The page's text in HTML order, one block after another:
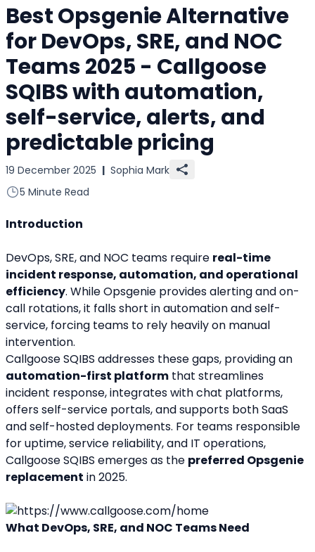
Best Opsgenie Alternative
for DevOps, SRE, and NOC
Teams 2025 - Callgoose
SQIBS with automation,
self-service, alerts, and
predictable pricing
19 December 2025 | Sophia Mark
5 Minute Read
Introduction
DevOps, SRE, and NOC teams require real-time
incident response, automation, and operational
efficiency. While Opsgenie provides alerting and on-
call rotations, it falls short in automation and self-
service, forcing teams to rely heavily on manual
intervention.
automation-first platform that streamlines
incident response, integrates with chat platforms,
offers self-service portals, and supports both SaaS
and self-hosted deployments. For teams responsible
for uptime, service reliability, and IT operations,
Callgoose SQIBS emerges as the preferred Opsgenie
replacement in 2025.
What DevOps, SRE, and NOC Teams Need